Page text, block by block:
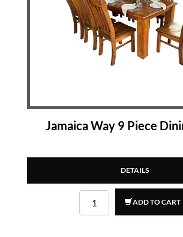
Jamaica Way 9 Piece
DETAILS
ADD TO CART